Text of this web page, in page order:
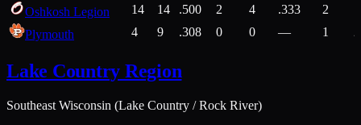
Oshkosh Legion
14 14 .500 2 4 .333 2
Plymouth
4 9 .308 0 0 — 1
Lake Country Region
Southeast Wisconsin (Lake Country / Rock River)